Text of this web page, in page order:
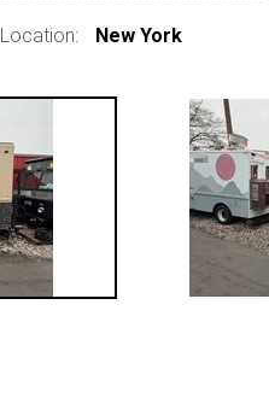
Location: New York